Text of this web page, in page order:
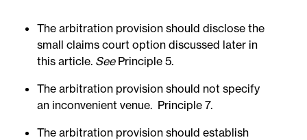
The arbitration provision should disclose the
small claims court option discussed later in
this article. SeePrinciple 5.
The arbitration provision should not specify
an inconvenient venue. Principle 7.
The arbitration provision should establish